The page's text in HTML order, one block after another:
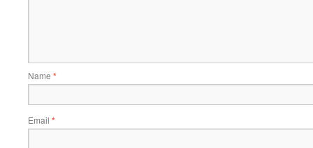
Name *
Email *